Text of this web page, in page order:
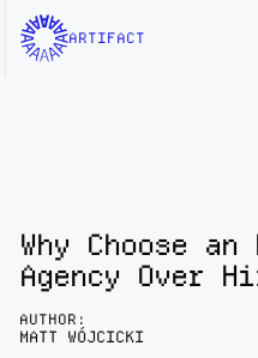
ARTIFACT
Why Choose
Agency Over
AUTHOR:
MATT WÓJCICKI